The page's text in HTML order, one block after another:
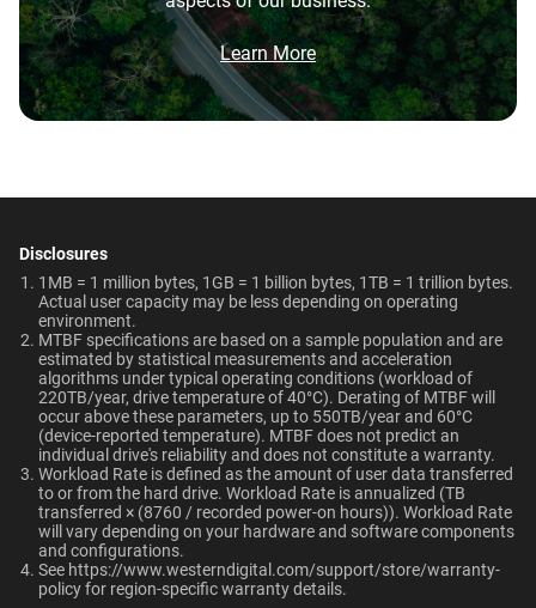
Non-Operating
Temperature
-40°C to 70°C
Dimensions (L x W x H)
147mm x 101.6mm x
26.1mm
UKCA, VCCI, CB-Scheme,
TUV, UL
Compatibility
Up to 64 single-stream
cameras
Additional Models
8TB, 256MB WD8002PURP
8TB 2TB
Category
3.5-Inch 3.5-Inch
Connector
SATA SATA
Compatibility
Up to 64 single-
stream cameras
RAID-optimized NAS
systems with unlimited # of
What is the difference between WD Purple Pro
and WD Purple?
What is the difference between WD Purple Pro
and WD Red Pro?
Can a WD Purple Pro drive be used in a
desktop PC?
Brochure
Brochure: Internal HDD Portfolio
Learn More
Disclosures
1MB = 1 million bytes, 1GB = 1 billion bytes, 1TB = 1 trillion bytes.
Actual user capacity may be less depending on operating
environment.​
MTBF specifications are based on a sample population and are
estimated by statistical measurements and acceleration
algorithms under typical operating conditions (workload of
220TB/year, drive temperature of 40°C). Derating of MTBF will
occur above these parameters, up to 550TB/year and 60°C
(device-reported temperature). MTBF does not predict an
individual drive's reliability and does not constitute a warranty.​
Workload Rate is defined as the amount of user data transferred
to or from the hard drive. Workload Rate is annualized (TB
transferred × (8760 / recorded power-on hours)). Workload Rate
will vary depending on your hardware and software components
and configurations.​
See https://www.westerndigital.com/support/store/warranty-
policyfor region-specific warranty details.